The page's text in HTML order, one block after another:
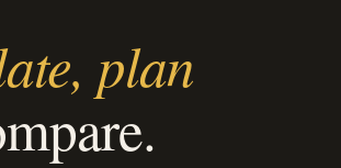
plan